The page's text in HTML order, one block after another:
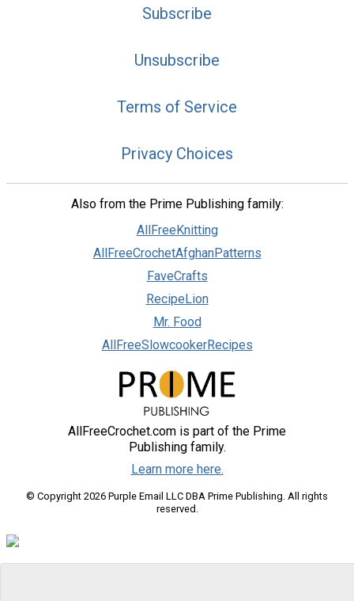
Subscribe
Unsubscribe
Terms of Service
Privacy Choices
Also from the Prime Publishing family:
AllFreeKnitting
AllFreeCrochetAfghanPatterns
FaveCrafts
RecipeLion
Mr. Food
AllFreeSlowcookerRecipes
AllFreeCrochet.com is part of the Prime
Publishing family.
Learn more here.
© Copyright 2026 Purple Email LLC DBA Prime Publishing. All rights
reserved.